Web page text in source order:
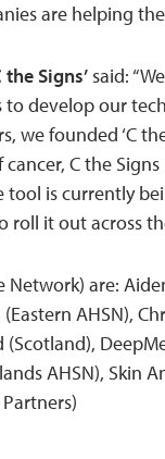
are helping
Signs’said:
to develop our
we founded ‘C
C the
tool is currently
it out across
are:
AHSN),
AHSN), Skin